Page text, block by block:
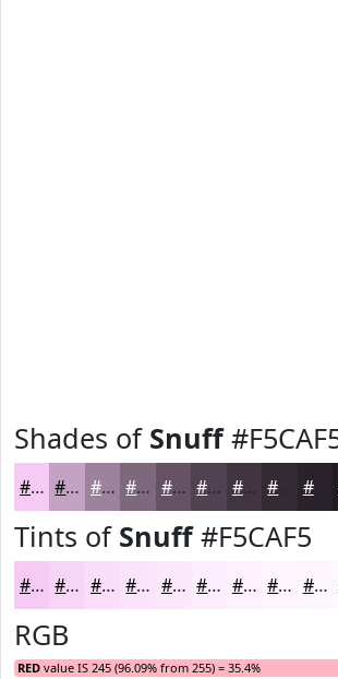
Shades of Snuff
#F5CAF5 #C4A2C4 #9D829D #7E687E #655365 #514251 #413541 #2A222A
Tints of Snuff#F5CAF5
#F5CAF5 #F7D5F7 #F9DDF9 #FAE4FA #FBE9FB #FCEDFC #FDF1FD #FDF4FD #FDF6FD
RGB
RED value IS 245 (96.09% from 255) = 35.4%